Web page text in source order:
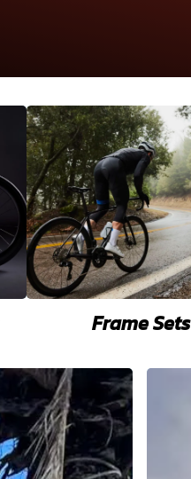
Frame Sets